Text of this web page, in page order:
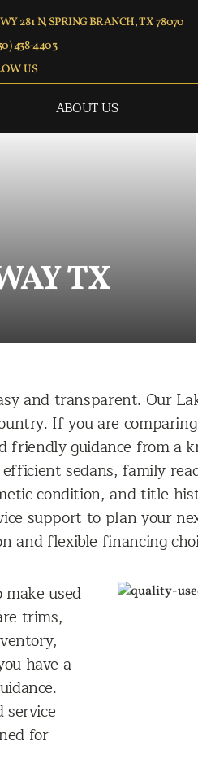
281 N, SPRING BRANCH, TX 78070
438-4403
US
ABOUT US
TX
and transparent. Our
If you are
guidance from a
sedans, family
condition, and title
support to plan your
flexible financing
used
trims,
have a
for